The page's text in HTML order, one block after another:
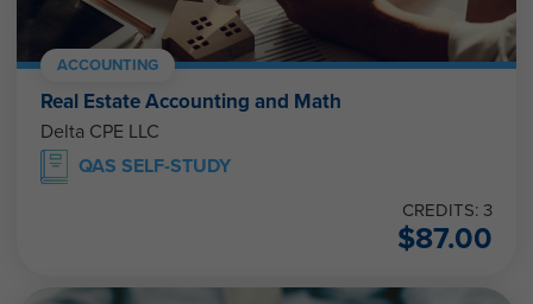
ACCOUNTING
Real Estate Accounting and Math
Delta CPE LLC
QAS SELF-STUDY
CREDITS: 3
$87.00